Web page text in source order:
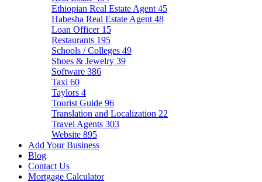
Ethiopian Real Estate Agent 45
Habesha Real Estate Agent 48
Loan Officer 15
Restaurants 195
Schools / Colleges 49
Shoes & Jewelry 39
Software 386
Taxi 60
Taylors 4
Tourist Guide 96
Translation and Localization 22
Travel Agents 303
Website 895
Add Your Business
Blog
Contact Us
Mortgage Calculator